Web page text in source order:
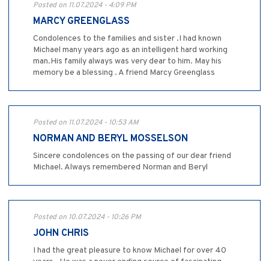
Posted on 11.07.2024 - 4:09 PM
MARCY GREENGLASS
Condolences to the families and sister .I had known
Michael many years ago as an intelligent hard working
man.His family always was very dear to him. May his
memory be a blessing . A friend Marcy Greenglass
Posted on 11.07.2024 - 10:53 AM
NORMAN AND BERYL MOSSELSON
Sincere condolences on the passing of our dear friend
Michael. Always remembered Norman and Beryl
Posted on 10.07.2024 - 10:26 PM
JOHN CHRIS
I had the great pleasure to know Michael for over 40